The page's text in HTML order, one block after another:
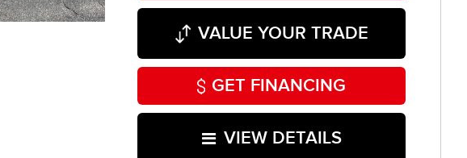
VALUE YOUR TRADE
GET FINANCING
VIEW DETAILS